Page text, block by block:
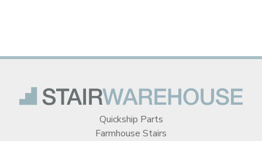
Quickship Parts
Farmhouse Stairs